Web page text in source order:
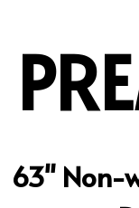
63" Non-